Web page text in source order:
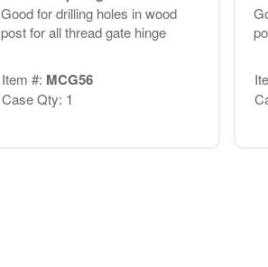
Good for drilling holes in wood
post for all thread gate hinge
Item #: MCG56
Case Qty: 1